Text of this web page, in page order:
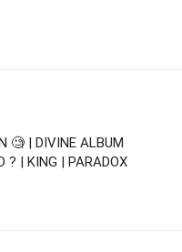
🧐 | DIVINE ALBUM
? | KING | PARADOX